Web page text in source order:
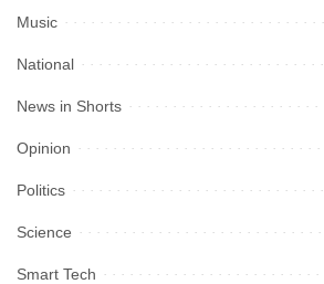
Music
National
News in Shorts
Opinion
Politics
Science
Smart Tech